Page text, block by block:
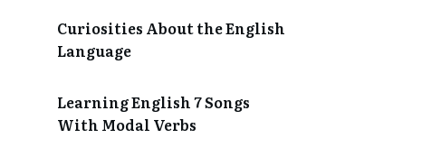
Curiosities About the English
Language
Learning English 7 Songs
With Modal Verbs